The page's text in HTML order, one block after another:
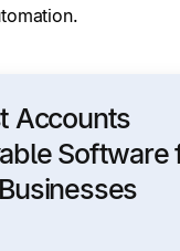
Accounts
Software